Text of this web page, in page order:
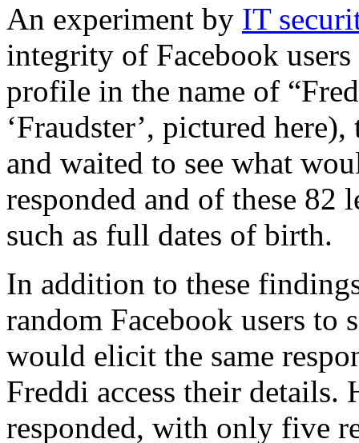
An experiment by IT
integrity of Facebook
profile in the name of
‘Fraudster’, pictured
and waited to see what
responded and of these 82
such as full dates of birth.
In addition to these
random Facebook users
would elicit the same
Freddi access their details.
responded, with only five